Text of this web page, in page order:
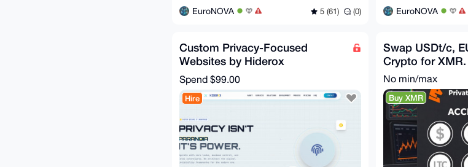
EuroNOVA 5 (61) (0) EuroNOVA
Custom Privacy-Focused
Websites by Hiderox
Technologies
Spend $99.00
Hire
Swap USDt/c,
Crypto for XMR.
No min/max
Buy XMR